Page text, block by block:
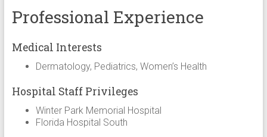
Professional Experience
Medical Interests
Dermatology, Pediatrics, Women’s Health
Hospital Staff Privileges
Winter Park Memorial Hospital
Florida Hospital South